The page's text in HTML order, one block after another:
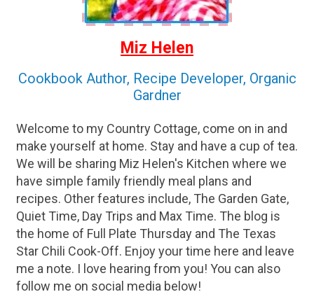
Miz Helen
Cookbook Author, Recipe Developer, Organic
Gardner
Welcome to my Country Cottage, come on in and
make yourself at home. Stay and have a cup of tea.
We will be sharing Miz Helen's Kitchen where we
have simple family friendly meal plans and
recipes. Other features include, The Garden Gate,
Quiet Time, Day Trips and Max Time. The blog is
the home of Full Plate Thursday and The Texas
Star Chili Cook-Off. Enjoy your time here and leave
me a note. I love hearing from you! You can also
follow me on social media below!